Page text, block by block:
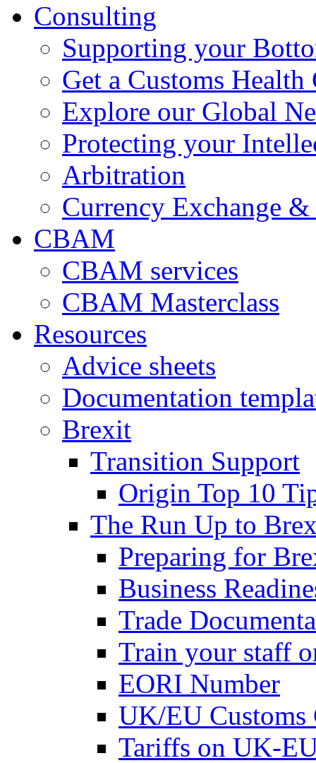
Consulting
Supporting your
Get a Customs Health
Explore our Global
Protecting your
Arbitration
Currency Exchange
CBAM
CBAM services
CBAM Masterclass
Resources
Advice sheets
Documentation
Brexit
Transition Support
Origin Top 10
The Run Up to
Preparing for
Business
Trade
Train your staff
EORI Number
UK/EU Customs
Tariffs on UK-